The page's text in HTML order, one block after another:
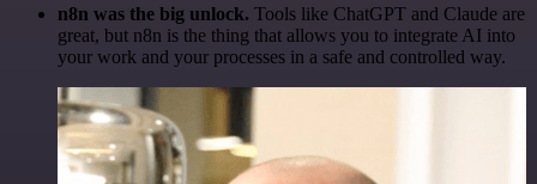
n8n was the big unlock. Tools like ChatGPT and Claude are
great, but n8n is the thing that allows you to integrate AI into
your work and your processes in a safe and controlled way.